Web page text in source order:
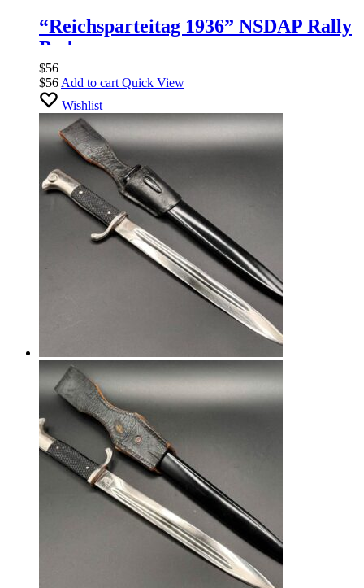
“Reichsparteitag 1936” NSDAP Rally
Badge
$56
$56 Add to cart Quick View
Wishlist